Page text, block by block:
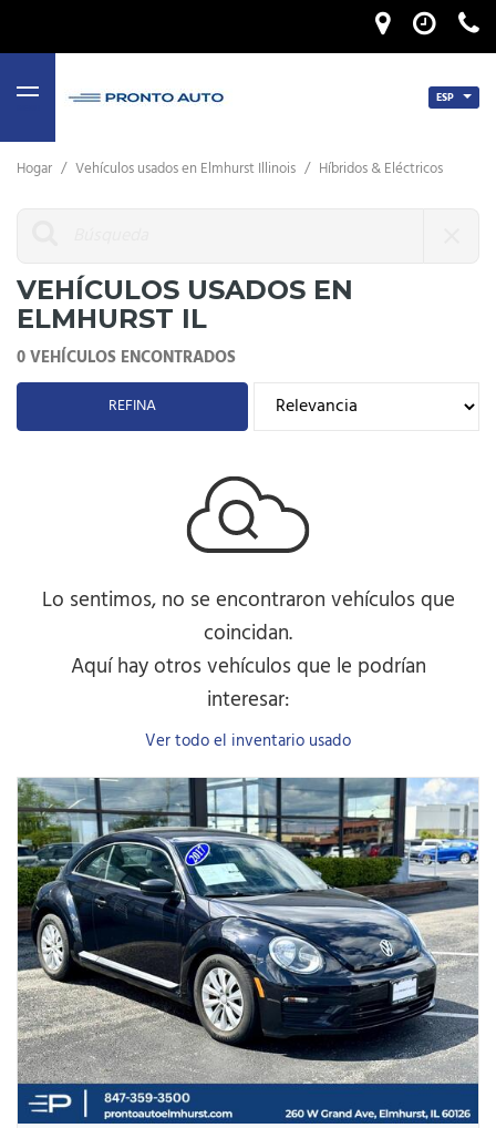
ESP
Hogar / Vehículos usados ​​en Elmhurst Illinois / Híbridos & Eléctricos
VEHÍCULOS USADOS ​​EN
ELMHURST IL
0 VEHÍCULOS ENCONTRADOS
REFINA
Lo sentimos, no se encontraron vehículos que
coincidan.
Aquí hay otros vehículos que le podrían
interesar:
Ver todo el inventario usado